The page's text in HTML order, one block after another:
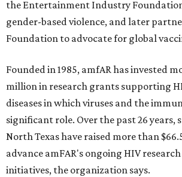
the Entertainment Industry
gender-based violence, and later
Foundation to advocate for global
Founded in 1985, amfAR has invested
million in research grants supporting
diseases in which viruses and the
significant role. Over the past 26 years,
North Texas have raised more than
advance amFAR's ongoing HIV
initiatives, the organization says.